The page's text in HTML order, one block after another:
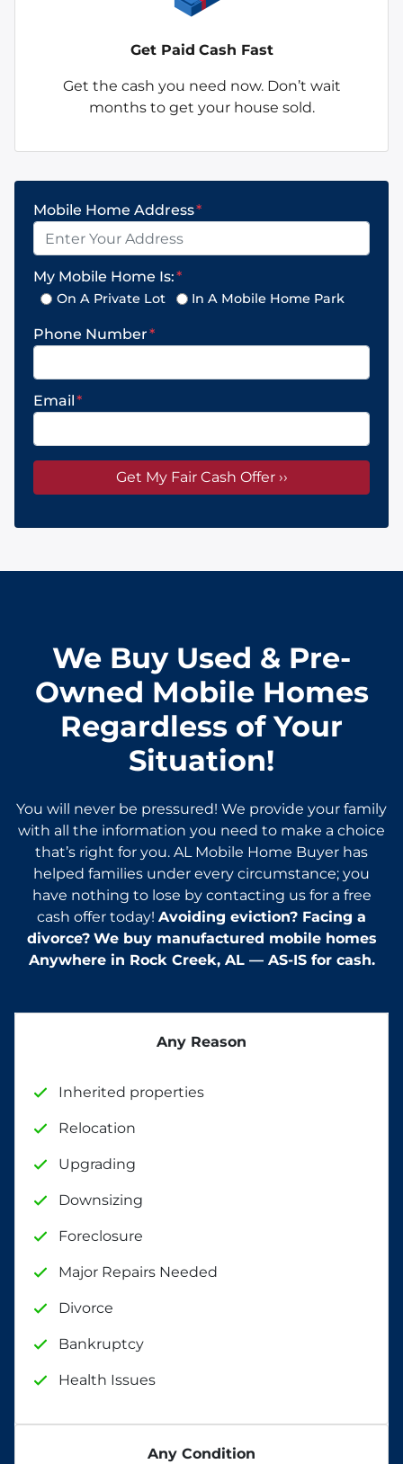
Get Paid Cash Fast
Get the cash you need now. Don’t wait
months to get your house sold.
Mobile Home Address*
My Mobile Home Is:*
On A Private Lot In A Mobile Home Park
Phone Number*
Email*
We Buy Used & Pre-
Owned Mobile Homes
Regardless of Your
Situation!
You will never be pressured! We provide your family
with all the information you need to make a choice
that’s right for you. AL Mobile Home Buyer has
helped families under every circumstance; you
have nothing to lose by contacting us for a free
cash offer today! Avoiding eviction? Facing a
divorce? We buy manufactured mobile homes
Anywhere in Rock Creek, AL — AS-IS for cash.
Any Reason
Inherited properties
Relocation
Upgrading
Downsizing
Foreclosure
Major Repairs Needed
Divorce
Bankruptcy
Health Issues
Any Condition